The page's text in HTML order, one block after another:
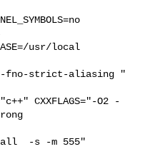
usr/local
-fno-strict-aliasing "
CXXFLAGS="-O2 -
-s -m 555"